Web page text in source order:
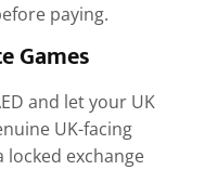
paying.
Games
and let your UK
UK-facing
locked exchange